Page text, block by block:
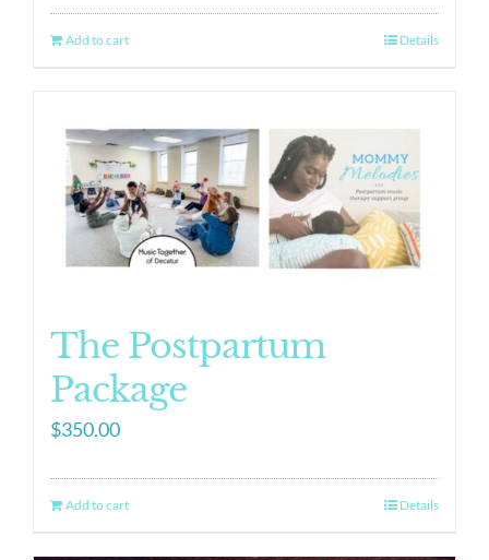
Add to cart Details
The Postpartum
Package
$350.00
Add to cart Details